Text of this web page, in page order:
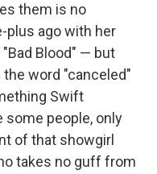
them is no
plus ago with her
Blood" — but
word "canceled"
Swift
some people, only
of that showgirl
takes no guff from